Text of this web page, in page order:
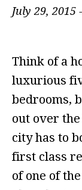
July 29, 2015 -
Think of a
luxurious
bedrooms,
out over
city has to
first class
of one of